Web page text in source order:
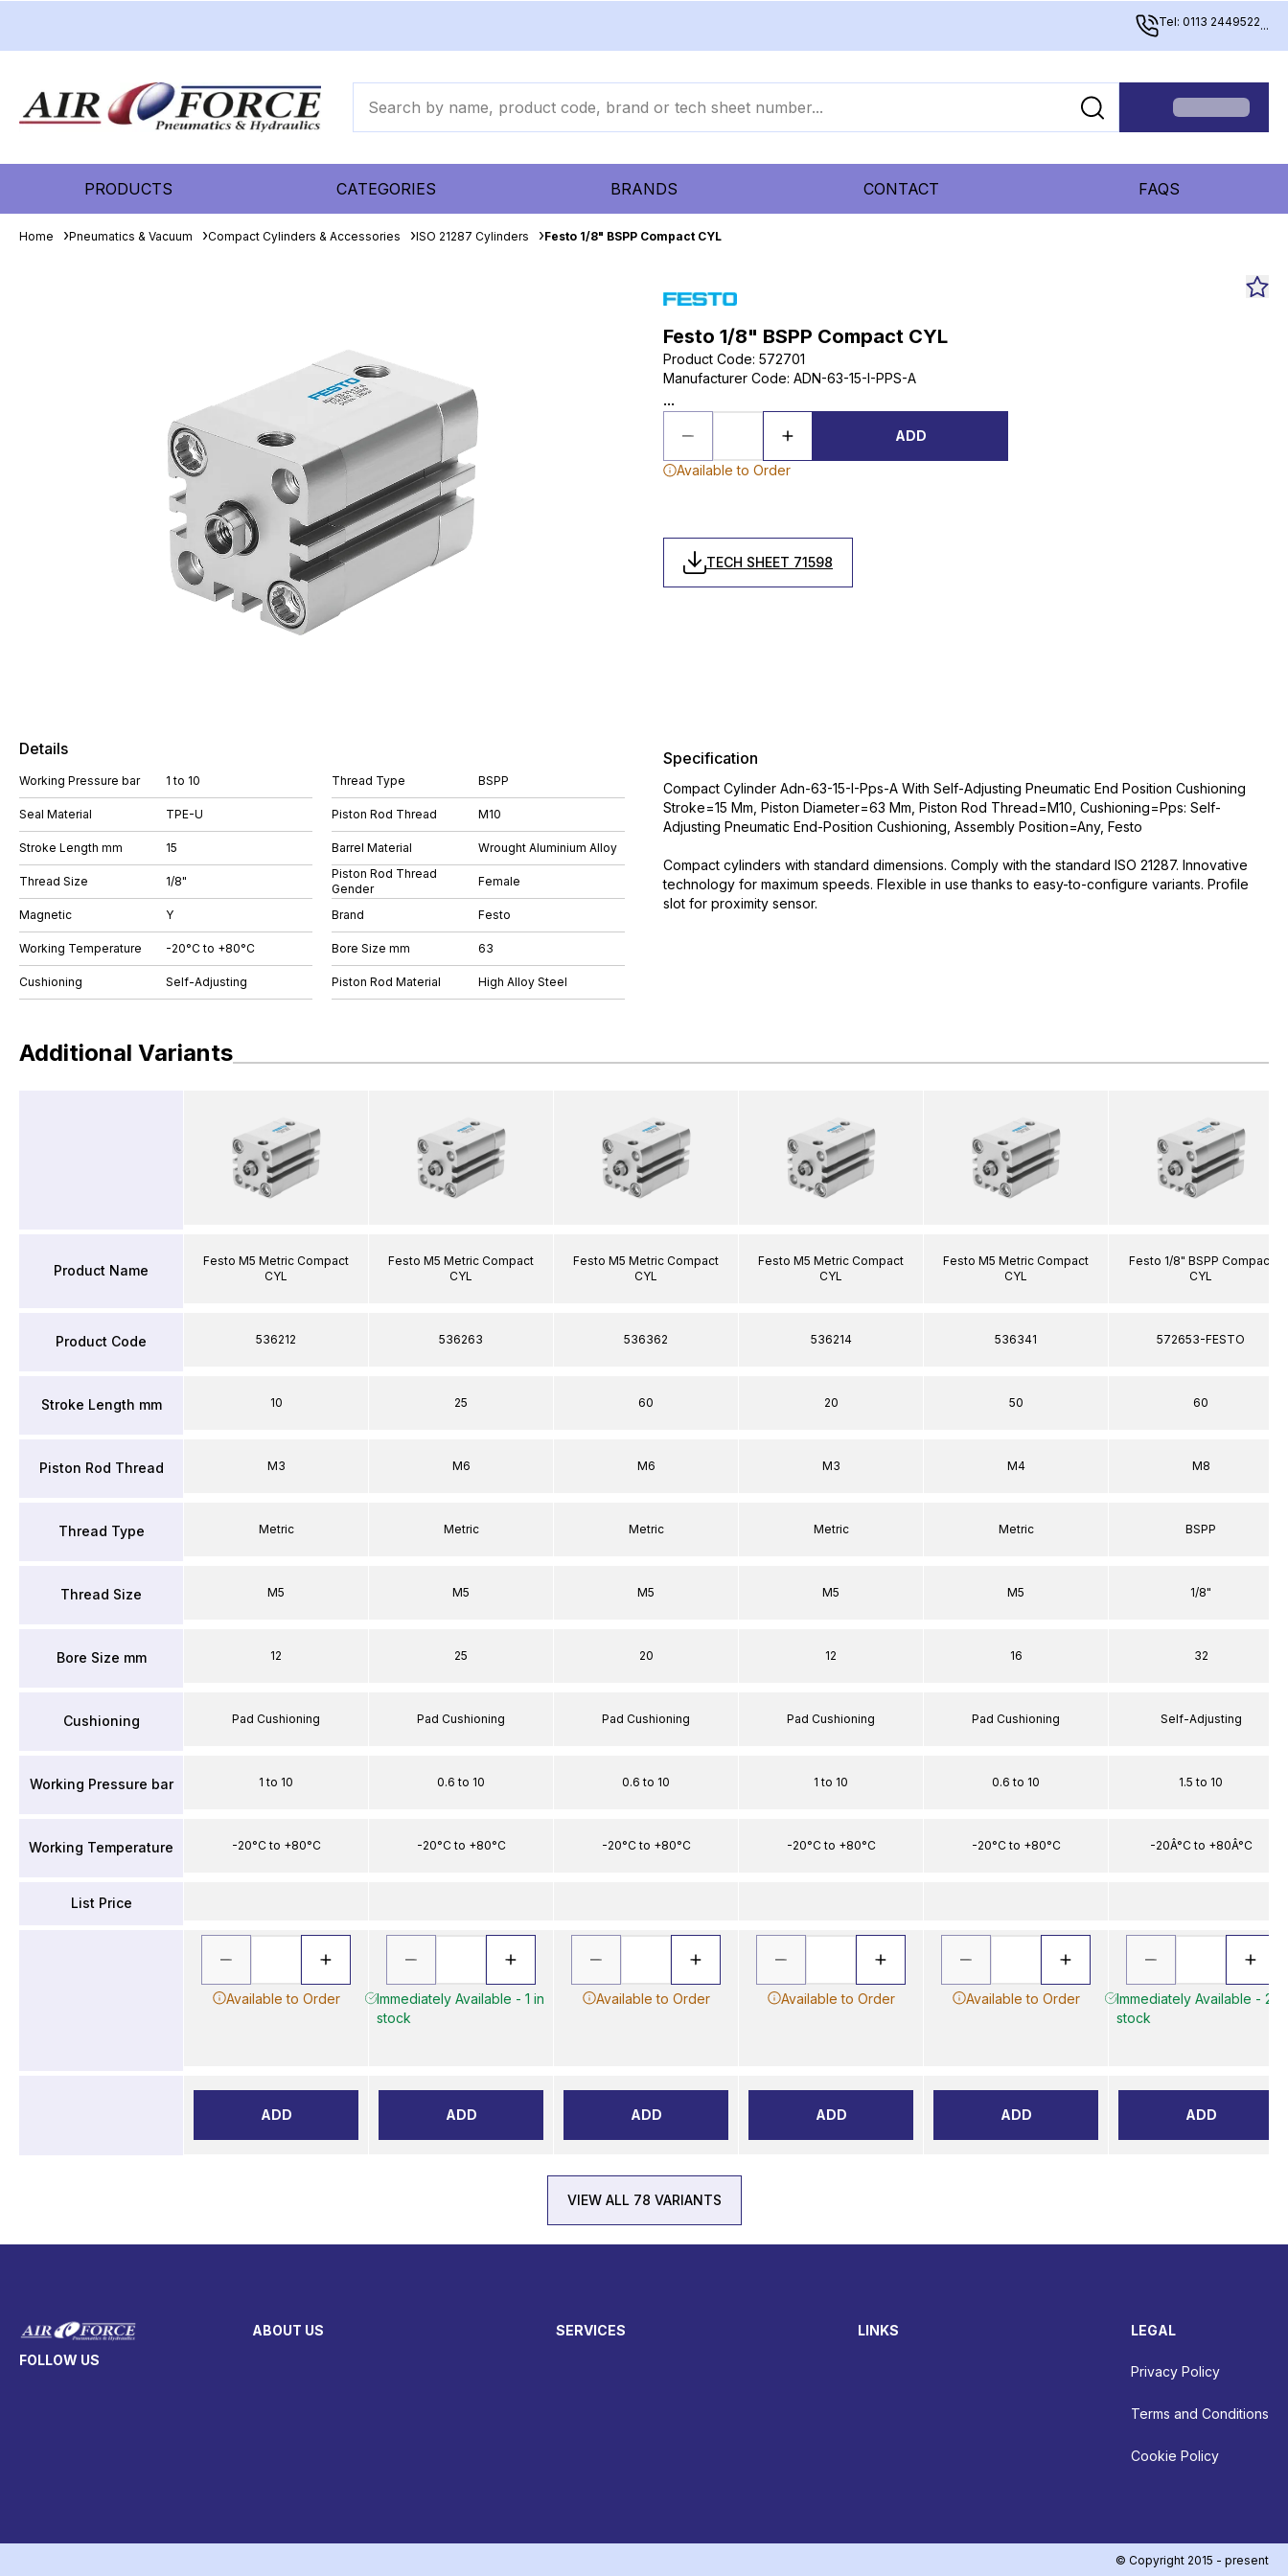
Tel: 0113 2449522...
PRODUCTS CATEGORIES BRANDS CONTACT FAQS
Home Pneumatics & Vacuum Compact Cylinders & Accessories ISO 21287 Cylinders Festo 1/8" BSPP Compact CYL
Festo 1/8" BSPP Compact CYL
Product Code: 572701
Manufacturer Code: ADN-63-15-I-PPS-A
...
ADD
Available to Order
TECH SHEET 71598
Details
Working Pressure bar 1 to 10
Seal Material TPE-U
Stroke Length mm 15
Thread Size 1/8"
Magnetic Y
Working Temperature -20°C to +80°C
Cushioning Self-Adjusting
Thread Type BSPP
Piston Rod Thread M10
Barrel Material
Wrought Aluminium Alloy
Piston Rod Thread
Gender
Female
Brand Festo
Bore Size mm 63
Piston Rod Material High Alloy Steel
Specification
Compact Cylinder Adn-63-15-I-Pps-A With Self-Adjusting Pneumatic End Position Cushioning
Stroke=15 Mm, Piston Diameter=63 Mm, Piston Rod Thread=M10, Cushioning=Pps: Self-
Adjusting Pneumatic End-Position Cushioning, Assembly Position=Any, Festo
Compact cylinders with standard dimensions. Comply with the standard ISO 21287. Innovative
technology for maximum speeds. Flexible in use thanks to easy-to-configure variants. Profile
slot for proximity sensor.
Additional Variants
Product Name
Product Code
Stroke Length mm
Piston Rod Thread
Thread Type
Thread Size
Bore Size mm
Cushioning
Working Pressure bar
Working Temperature
List Price
Festo M5 Metric Compact
CYL
536212
10
M3
Metric
M5
12
Pad Cushioning
1 to 10
-20°C to +80°C
Available to Order
ADD
Festo M5 Metric Compact
CYL
536263
25
M6
Metric
M5
25
Pad Cushioning
0.6 to 10
-20°C to +80°C
Immediately Available - 1 in
stock
ADD
Festo M5 Metric Compact
CYL
536362
60
M6
Metric
M5
20
Pad Cushioning
0.6 to 10
-20°C to +80°C
Available to Order
ADD
Festo M5 Metric Compact
CYL
536214
20
M3
Metric
M5
12
Pad Cushioning
1 to 10
-20°C to +80°C
Available to Order
ADD
Festo M5 Metric Compact
CYL
536341
50
M4
Metric
M5
16
Pad Cushioning
0.6 to 10
-20°C to +80°C
Available to Order
ADD
Festo 1/8" BSPP Compact
CYL
572653-FESTO
60
M8
BSPP
1/8"
32
Self-Adjusting
1.5 to 10
-20Â°C to +80Â°C
Immediately Available - 2 in
stock
ADD
VIEW ALL 78 VARIANTS
FOLLOW US
ABOUT US SERVICES LINKS LEGAL
Privacy Policy
Terms and Conditions
Cookie Policy
© Copyright 2015 - present